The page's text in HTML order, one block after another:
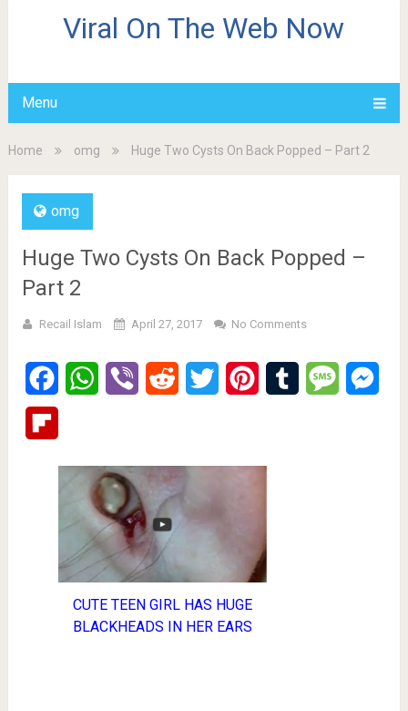
Viral On The Web Now
Menu
Home omg Huge Two Cysts On Back Popped – Part 2
omg
Huge Two Cysts On Back Popped –
Part 2
Recail Islam April 27, 2017 No Comments
FacebookWhatsApp
Viber Reddit Twitter PinterestTumblr Message
CUTE TEEN GIRL HAS HUGE
BLACKHEADS IN HER EARS